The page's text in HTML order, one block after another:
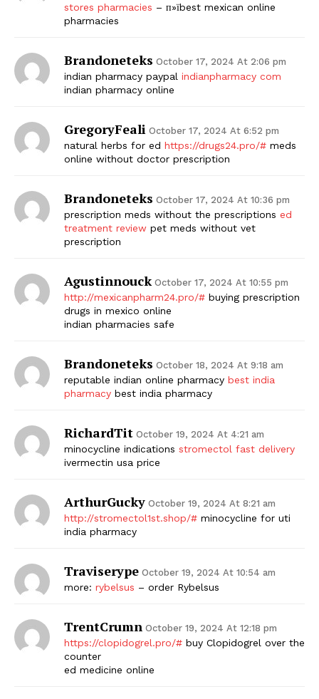
stores pharmacies – п»їbest mexican online
pharmacies
Brandoneteks October 17, 2024 At 2:06 pm
indian pharmacy paypal indianpharmacy com
indian pharmacy online
GregoryFeali October 17, 2024 At 6:52 pm
natural herbs for ed https://drugs24.pro/# meds
online without doctor prescription
Brandoneteks October 17, 2024 At 10:36 pm
prescription meds without the prescriptions ed
treatment review pet meds without vet
prescription
Agustinnouck October 17, 2024 At 10:55 pm
http://mexicanpharm24.pro/# buying prescription
drugs in mexico online
indian pharmacies safe
Brandoneteks October 18, 2024 At 9:18 am
reputable indian online pharmacy best india
pharmacy best india pharmacy
RichardTit October 19, 2024 At 4:21 am
minocycline indications stromectol fast delivery
ivermectin usa price
ArthurGucky October 19, 2024 At 8:21 am
http://stromectol1st.shop/# minocycline for uti
india pharmacy
Traviserype October 19, 2024 At 10:54 am
more: rybelsus – order Rybelsus
TrentCrumn October 19, 2024 At 12:18 pm
https://clopidogrel.pro/# buy Clopidogrel over the
counter
ed medicine online